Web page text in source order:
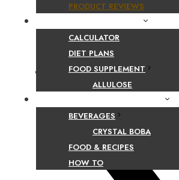
PRODUCT REVIEWS
CALCULATOR
DIET PLANS
FOOD SUPPLEMENT
ALLULOSE
BEVERAGES
CRYSTAL BOBA
FOOD & RECIPES
HOW TO
Facebook